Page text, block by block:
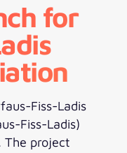
for
Fiss-Ladis
Fiss-Ladis)
The project